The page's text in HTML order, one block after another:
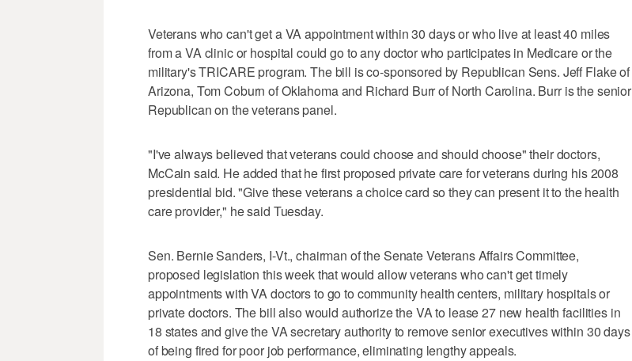
Veterans who can't get a VA appointment within 30 days or who live at least 40 miles
from a VA clinic or hospital could go to any doctor who participates in Medicare or the
military's TRICARE program. The bill is co-sponsored by Republican Sens. Jeff Flake of
Arizona, Tom Coburn of Oklahoma and Richard Burr of North Carolina. Burr is the senior
Republican on the veterans panel.
"I've always believed that veterans could choose and should choose" their doctors,
McCain said. He added that he first proposed private care for veterans during his 2008
presidential bid. "Give these veterans a choice card so they can present it to the health
care provider," he said Tuesday.
Sen. Bernie Sanders, I-Vt., chairman of the Senate Veterans Affairs Committee,
proposed legislation this week that would allow veterans who can't get timely
appointments with VA doctors to go to community health centers, military hospitals or
private doctors. The bill also would authorize the VA to lease 27 new health facilities in
18 states and give the VA secretary authority to remove senior executives within 30 days
of being fired for poor job performance, eliminating lengthy appeals.